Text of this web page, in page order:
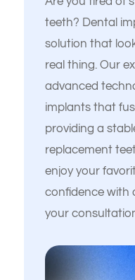
teeth? Dental
solution that
real thing. Our
advanced
implants that
providing a
replacement
enjoy your
confidence with
your